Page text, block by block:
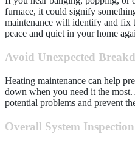
furnace, it could signify
maintenance will identify and fix
peace and quiet in your home
Avoid Unexpected
Heating maintenance can help
down when you need it the
potential problems and prevent
Overall System Inspection